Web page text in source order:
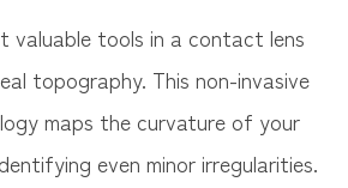
valuable tools in a contact lens
topography. This non-invasive
maps the curvature of your
even minor irregularities.